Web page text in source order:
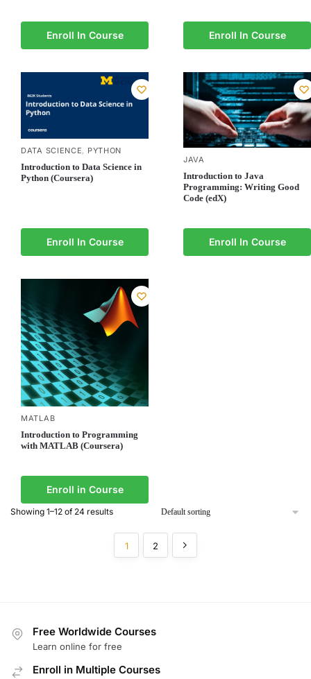
Enroll In Course Enroll In Course
DATA SCIENCE, PYTHON
Introduction to Data Science in
Python (Coursera)
Enroll In Course
JAVA
Introduction to Java
Programming: Writing Good
Code (edX)
Enroll In Course
MATLAB
Introduction to Programming
with MATLAB (Coursera)
Enroll in Course
Showing 1–12 of 24 results
1 2
Free Worldwide Courses
Learn online for free
Enroll in Multiple Courses